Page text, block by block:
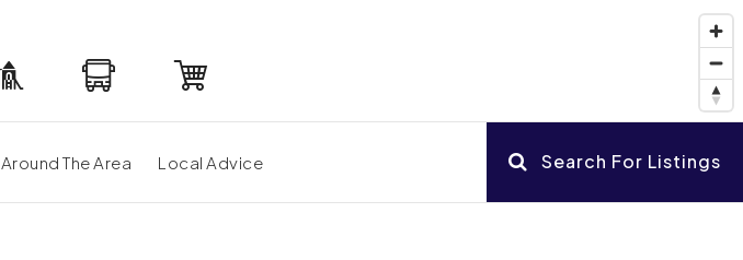
Around The Area Local Advice Search For Listings